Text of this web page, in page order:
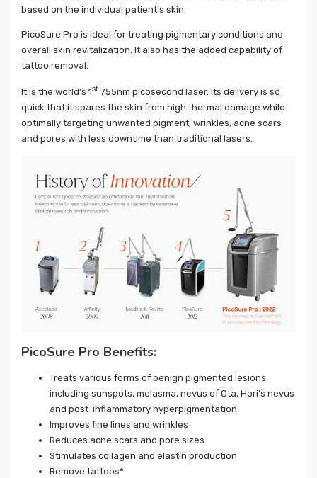
based on the individual patient’s skin.
PicoSure Pro is ideal for treating pigmentary conditions and
overall skin revitalization. It also has the added capability of
tattoo removal.
It is the world’s 1st 755nm picosecond laser. Its delivery is so
quick that it spares the skin from high thermal damage while
optimally targeting unwanted pigment, wrinkles, acne scars
and pores with less downtime than traditional lasers.
PicoSure Pro Benefits:
Treats various forms of benign pigmented lesions
including sunspots, melasma, nevus of Ota, Hori’s nevus
and post-inflammatory hyperpigmentation
Improves fine lines and wrinkles
Reduces acne scars and pore sizes
Stimulates collagen and elastin production
Remove tattoos*